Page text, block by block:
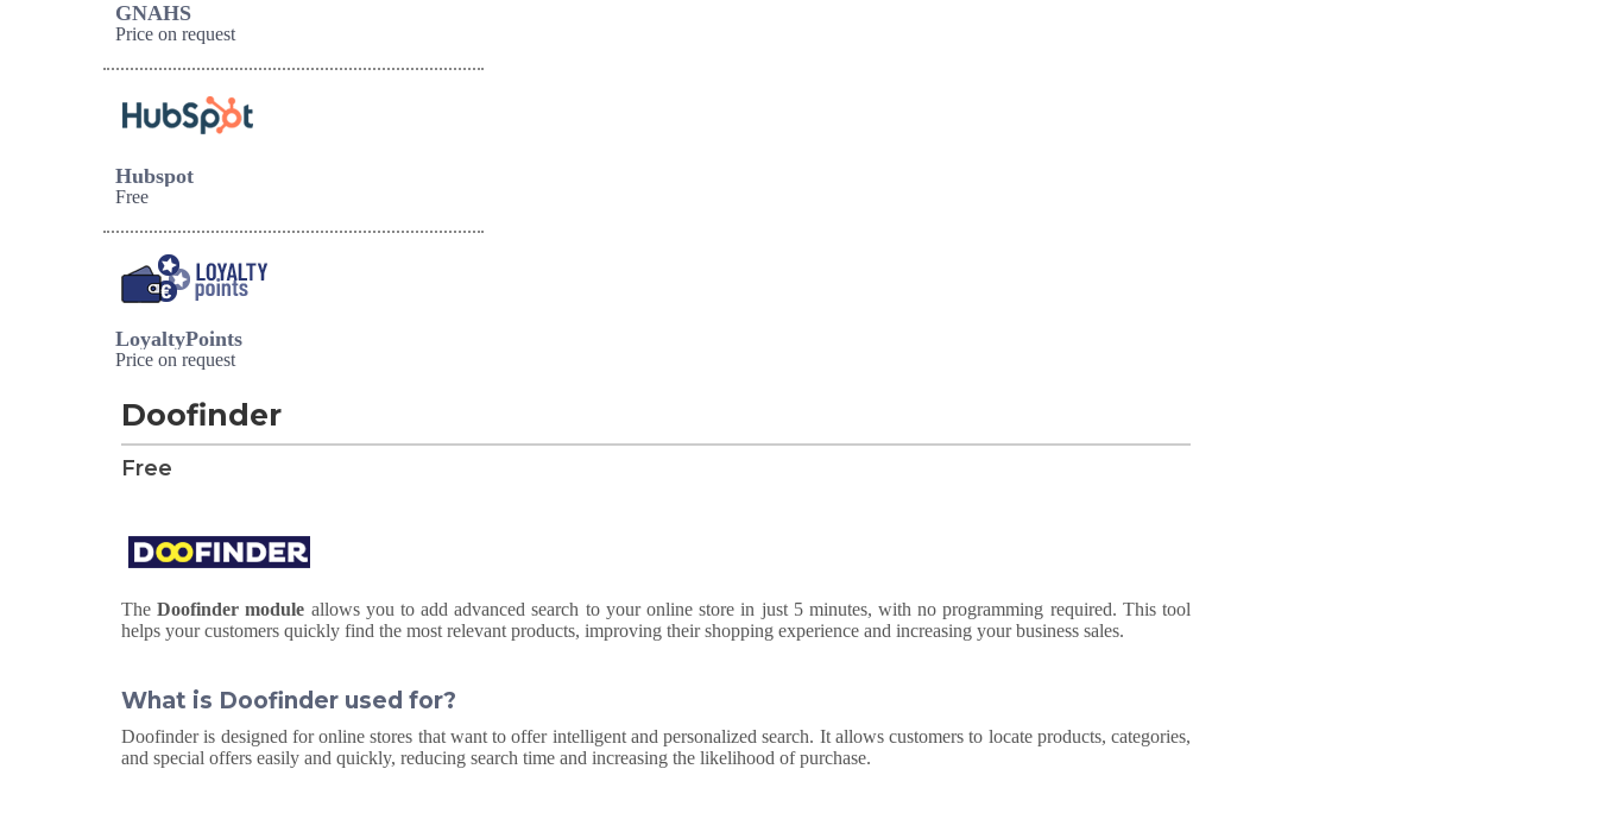
GNAHS
Price on request
Hubspot
Free
LoyaltyPoints
Price on request
Doofinder
Free
TheDoofinder module allows you to add advanced search to your online store in just 5 minutes, with no programming required. This tool
helps your customers quickly find the most relevant products, improving their shopping experience and increasing your business sales.
What is Doofinder used for?
Doofinder is designed for online stores that want to offer intelligent and personalized search. It allows customers to locate products, categories,
and special offers easily and quickly, reducing search time and increasing the likelihood of purchase.